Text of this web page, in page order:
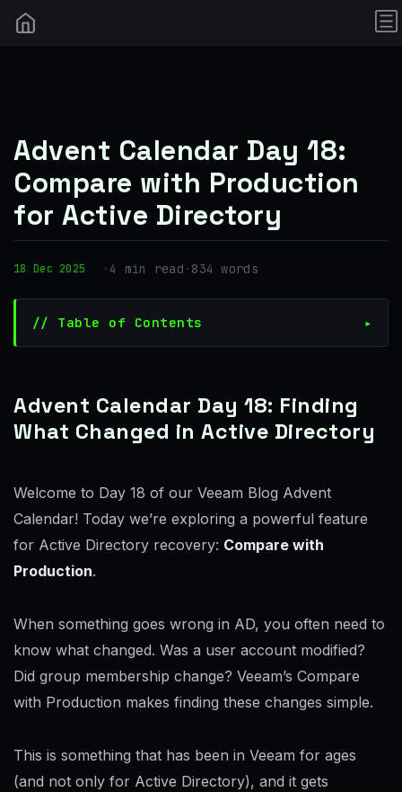
Advent Calendar Day 18:
Compare with Production
for Active Directory
18 Dec 2025 · 4 min read · 834 words
// Table of Contents
Advent Calendar Day 18: Finding
What Changed in Active Directory
Welcome to Day 18 of our Veeam Blog Advent
Calendar! Today we’re exploring a powerful feature
for Active Directory recovery: Compare with
Production.
When something goes wrong in AD, you often need to
know what changed. Was a user account modified?
Did group membership change? Veeam’s Compare
with Production makes finding these changes simple.
This is something that has been in Veeam for ages
(and not only for Active Directory), and it gets